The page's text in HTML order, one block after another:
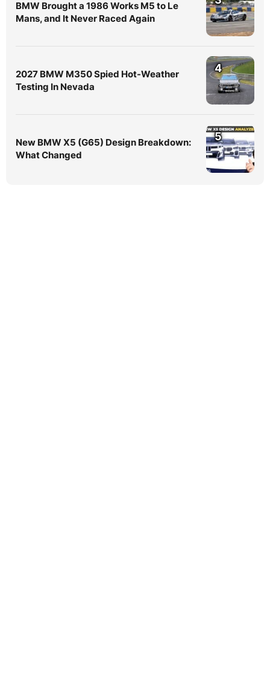
BMW Brought a 1986 Works M5 to Le
Mans, and It Never Raced Again
2027 BMW M350 Spied Hot-Weather
Testing In Nevada
4
New BMW X5 (G65) Design Breakdown:
What Changed
5